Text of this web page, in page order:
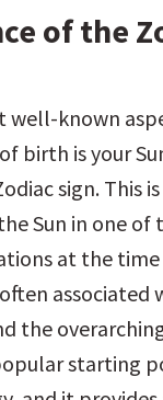
of the
well-known
birth is your
sign. This
Sun in one of
at the
often associated
the
starting